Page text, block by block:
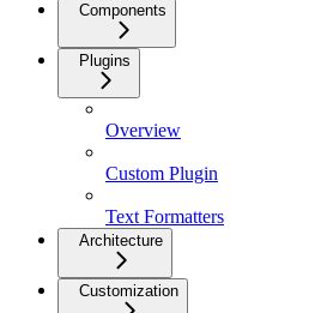
Components
Plugins
Overview
Custom Plugin
Text Formatters
Architecture
Customization